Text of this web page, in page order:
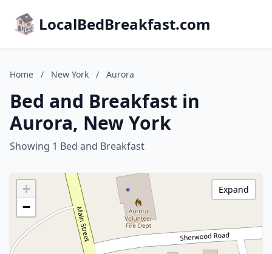
LocalBedBreakfast.com
Home / New York / Aurora
Bed and Breakfast in
Aurora, New York
Showing 1 Bed and Breakfast
+
−
Expand